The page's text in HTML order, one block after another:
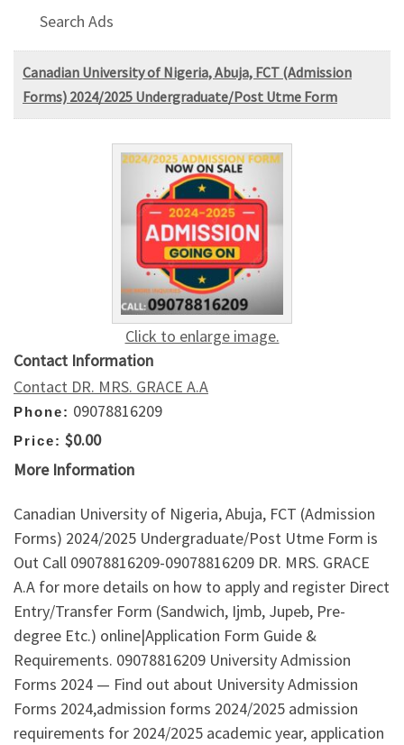
Search Ads
Canadian University of Nigeria, Abuja, FCT (Admission
Forms) 2024/2025 Undergraduate/Post Utme Form
Click to enlarge image.
Contact Information
Contact DR. MRS. GRACE A.A
Phone: 09078816209
Price: $0.00
More Information
Canadian University of Nigeria, Abuja, FCT (Admission
Forms) 2024/2025 Undergraduate/Post Utme Form is
Out Call 09078816209-09078816209 DR. MRS. GRACE
A.A for more details on how to apply and register Direct
Entry/Transfer Form (Sandwich, Ijmb, Jupeb, Pre-
degree Etc.) online|Application Form Guide &
Requirements. 09078816209 University Admission
Forms 2024 — Find out about University Admission
Forms 2024,admission forms 2024/2025 admission
requirements for 2024/2025 academic year, application